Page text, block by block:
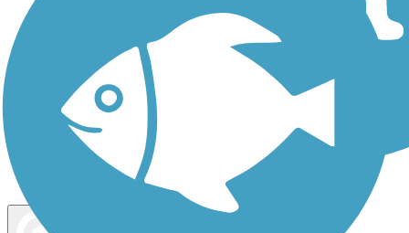
Dog Walking Trails